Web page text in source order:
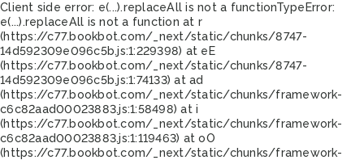
Client side error: e(...).replaceAll is not a functionTypeError:
e(...).replaceAll is not a function at r
(https://c77.bookbot.com/_next/static/chunks/8747-
14d592309e096c5b.js:1:229398) at eE
(https://c77.bookbot.com/_next/static/chunks/8747-
14d592309e096c5b.js:1:74133) at ad
(https://c77.bookbot.com/_next/static/chunks/framework-
c6c82aad00023883.js:1:58498) at i
(https://c77.bookbot.com/_next/static/chunks/framework-
c6c82aad00023883.js:1:119463) at oO
(https://c77.bookbot.com/_next/static/chunks/framework-